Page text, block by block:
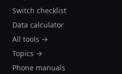
Switch checklist
Data calculator
All tools →
Topics →
Phone manuals